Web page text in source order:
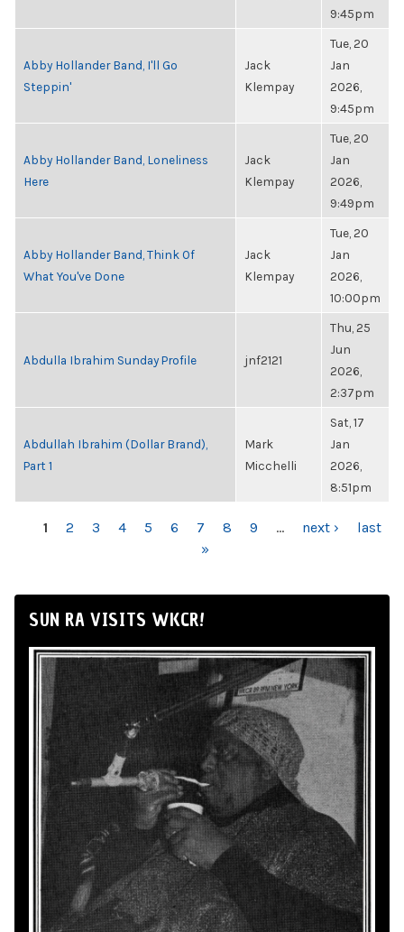
9:45pm
Abby Hollander Band, I'll Go
Steppin'
Jack
Klempay
Tue, 20
Jan
2026,
9:45pm
Abby Hollander Band, Loneliness
Here
Jack
Klempay
Tue, 20
Jan
2026,
9:49pm
Abby Hollander Band, Think Of
What You've Done
Jack
Klempay
Tue, 20
Jan
2026,
10:00pm
Abdulla Ibrahim Sunday Profile jnf2121
Thu, 25
Jun
2026,
2:37pm
Abdullah Ibrahim (Dollar Brand),
Part 1
Mark
Micchelli
Sat, 17
Jan
2026,
8:51pm
PAGES
1 2 3 4 5 6 7 8 9 … next ›
last
»
SUN RA VISITS WKCR!